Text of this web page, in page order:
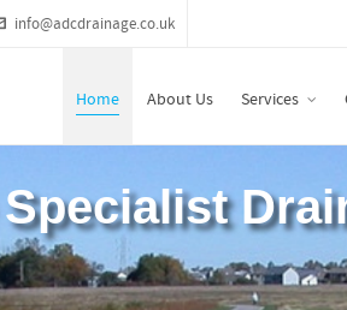
info@adcdrainage.co.uk
Home About Us Services